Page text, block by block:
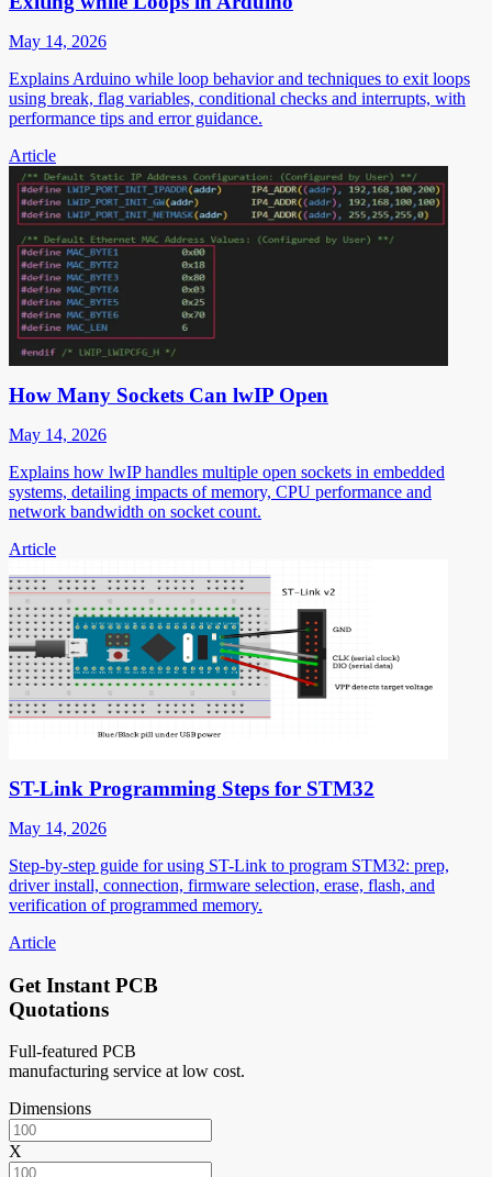
May 14, 2026
Explains Arduino while loop behavior and techniques to exit loops
using break, flag variables, conditional checks and interrupts, with
performance tips and error guidance.
Article
How Many Sockets Can lwIP Open
May 14, 2026
Explains how lwIP handles multiple open sockets in embedded
systems, detailing impacts of memory, CPU performance and
network bandwidth on socket count.
Article
ST-Link Programming Steps for STM32
May 14, 2026
Step-by-step guide for using ST-Link to program STM32: prep,
driver install, connection, firmware selection, erase, flash, and
verification of programmed memory.
Article
Get Instant PCB
Quotations
Full-featured PCB
manufacturing service at low cost.
Dimensions
X